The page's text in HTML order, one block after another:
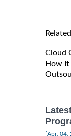
Cloud
How It
[Apr, 04,